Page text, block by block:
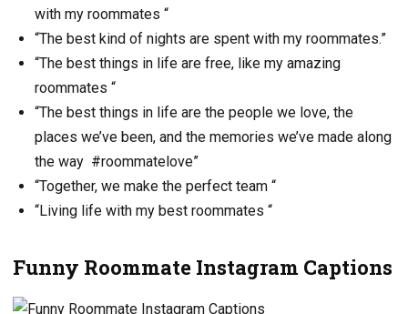
with my roommates “
“The best kind of nights are spent with my roommates.”
“The best things in life are free, like my amazing
roommates “
“The best things in life are the people we love, the
places we’ve been, and the memories we’ve made along
the way #roommatelove”
“Together, we make the perfect team “
“Living life with my best roommates “
Funny Roommate Instagram Captions